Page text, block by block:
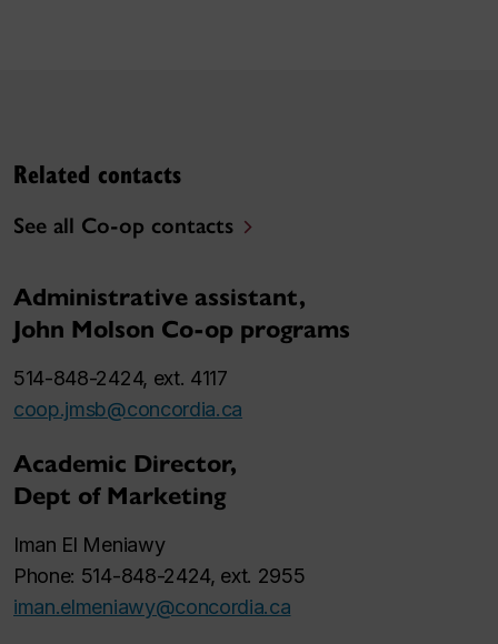
Related contacts
See all Co-op contacts
Administrative assistant,
John Molson Co-op programs
514-848-2424, ext. 4117
coop.jmsb@concordia.ca
Academic Director,
Dept of Marketing
Iman El Meniawy
Phone: 514-848-2424, ext. 2955
iman.elmeniawy@concordia.ca